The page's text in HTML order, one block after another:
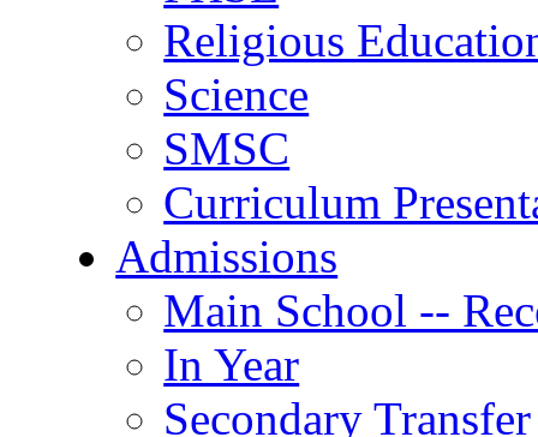
Religious
Science
SMSC
Curriculum
Admissions
Main School --
In Year
Secondary Transfer